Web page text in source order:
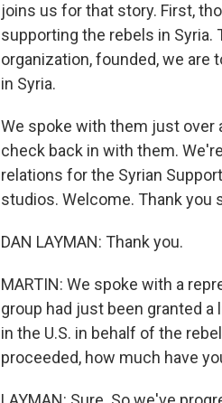
joins us for that story. First,
supporting the rebels in Syria.
organization, founded, we are
in Syria.
We spoke with them just over
check back in with them.
relations for the Syrian
studios. Welcome. Thank you
DAN LAYMAN: Thank you.
MARTIN: We spoke with a
group had just been granted
in the U.S. in behalf of the
proceeded, how much have